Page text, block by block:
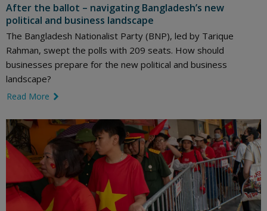
After the ballot – navigating Bangladesh’s new
political and business landscape
The Bangladesh Nationalist Party (BNP), led by Tarique
Rahman, swept the polls with 209 seats. How should
businesses prepare for the new political and business
landscape?
Read More